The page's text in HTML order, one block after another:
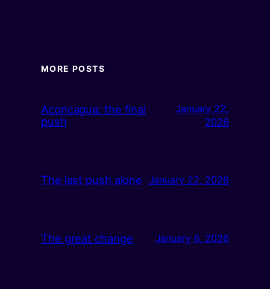
MORE POSTS
Aconcagua: the final
push
January 22,
2026
The last push alone January 22, 2026
The great change January 6, 2026